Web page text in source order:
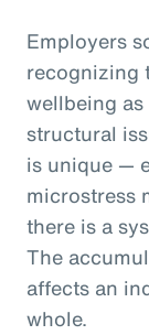
Employers
recognizing
wellbeing
structural
is unique —
microstress
there is a
The
affects an
whole.